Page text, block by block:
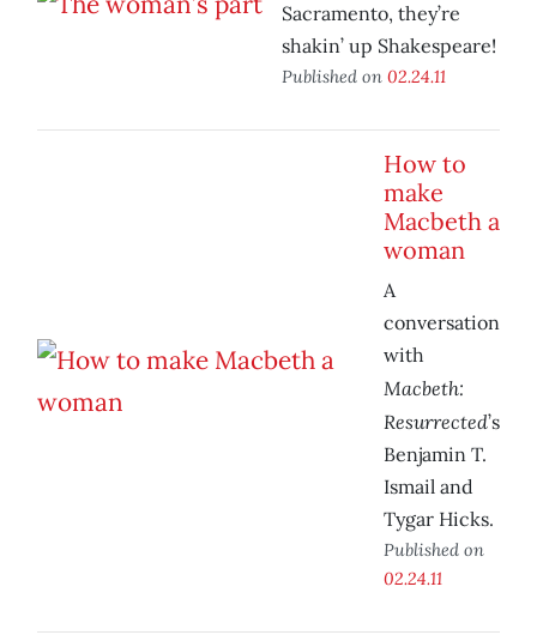
Sacramento, they’re
shakin’ up Shakespeare!
Published on 02.24.11
How to
make
Macbeth a
woman
A
conversation
with
Macbeth:
Resurrected’s
Benjamin T.
Ismail and
Tygar Hicks.
Published on
02.24.11